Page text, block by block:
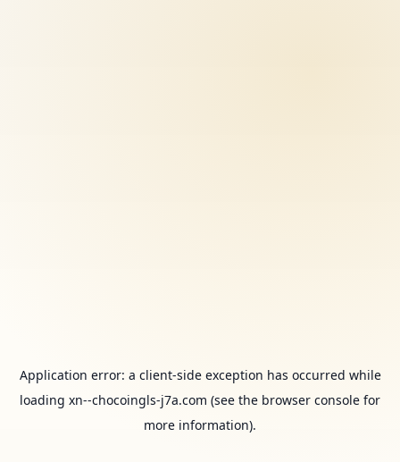
Application error: a client-side exception has occurred while
loading xn--chocoingls-j7a.com (see the browser console for
more information).